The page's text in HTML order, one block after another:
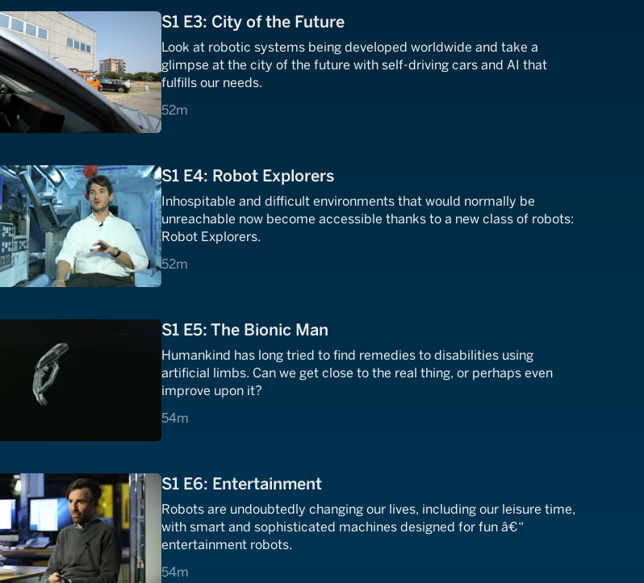
S1 E3: City of the Future
Look at robotic systems being developed worldwide and take a
glimpse at the city of the future with self-driving cars and AI that
fulfills our needs.
52m
52 minutes
S1 E4: Robot Explorers
Inhospitable and difficult environments that would normally be
unreachable now become accessible thanks to a new class of robots:
Robot Explorers.
52m
52 minutes
S1 E5: The Bionic Man
Humankind has long tried to find remedies to disabilities using
artificial limbs. Can we get close to the real thing, or perhaps even
improve upon it?
54m
54 minutes
S1 E6: Entertainment
Robots are undoubtedly changing our lives, including our leisure time,
with smart and sophisticated machines designed for fun â€“
entertainment robots.
54m
54 minutes